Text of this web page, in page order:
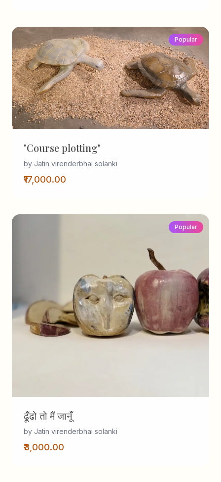
Popular
"Course plotting"
by Jatin virenderbhai solanki
₹17,000.00
Popular
ढूँढो तो मैं जानूँ
by Jatin virenderbhai solanki
₹3,000.00